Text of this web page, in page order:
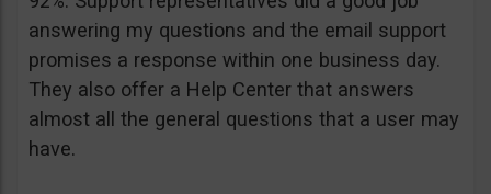
answering my questions and the email support
promises a response within one business day.
They also offer a Help Center that answers
almost all the general questions that a user may
have.